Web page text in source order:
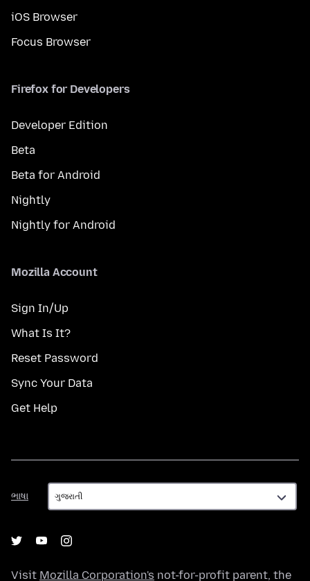
iOS Browser
Focus Browser
Firefox for Developers
Developer Edition
Beta
Beta for Android
Nightly
Nightly for Android
Mozilla Account
Sign In/Up
What Is It?
Reset Password
Sync Your Data
Get Help
ભાષા
ભાષા
Visit Mozilla Corporation's not-for-profit parent, the